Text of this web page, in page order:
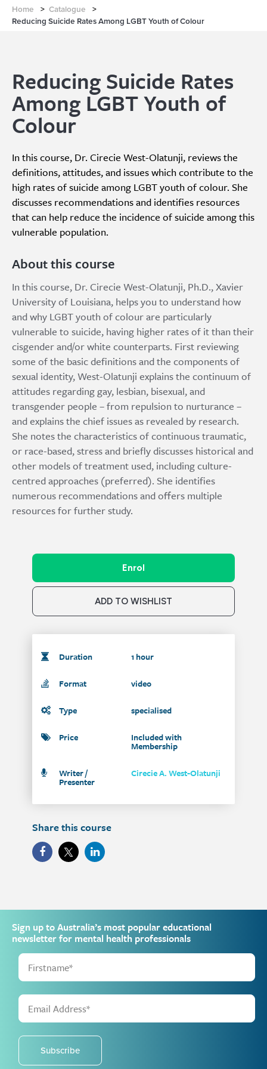
Home > Catalogue
>
Reducing Suicide Rates Among LGBT Youth of Colour
Reducing Suicide Rates
Among LGBT Youth of
Colour
In this course, Dr. Cirecie West-Olatunji, reviews the
definitions, attitudes, and issues which contribute to the
high rates of suicide among LGBT youth of colour. She
discusses recommendations and identifies resources
that can help reduce the incidence of suicide among this
vulnerable population.
About this course
In this course, Dr. Cirecie West-Olatunji, Ph.D., Xavier
University of Louisiana, helps you to understand how
and why LGBT youth of colour are particularly
vulnerable to suicide, having higher rates of it than their
cisgender and/or white counterparts. First reviewing
some of the basic definitions and the components of
sexual identity, West-Olatunji explains the continuum of
attitudes regarding gay, lesbian, bisexual, and
transgender people – from repulsion to nurturance –
and explains the chief issues as revealed by research.
She notes the characteristics of continuous traumatic,
or race-based, stress and briefly discusses historical and
other models of treatment used, including culture-
centred approaches (preferred). She identifies
numerous recommendations and offers multiple
resources for further study.
Enrol
ADD TO WISHLIST
Duration 1 hour
Format video
Type specialised
Price Included with
Membership
Writer /
Presenter
Cirecie A. West-Olatunji
Share this course
Sign up to Australia’s most popular educational
newsletter for mental health professionals
Subscribe